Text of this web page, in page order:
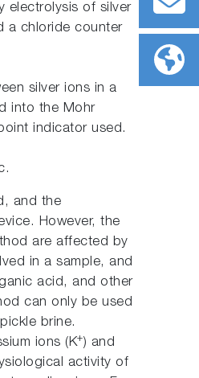
electrolysis of silver
a chloride counter
silver ions in a
into the Mohr
indicator used.
and the
However, the
are affected by
in a sample, and
acid, and other
can only be used
brine.
ions (K+) and
activity of